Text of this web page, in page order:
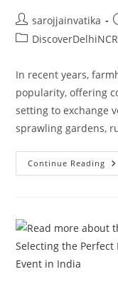
sarojjainvatika
DiscoverDelhiNCR
In recent years,
popularity, offering
setting to exchange
sprawling gardens,
Continue Reading